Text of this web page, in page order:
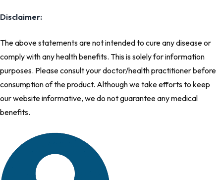
Disclaimer:
The above statements are not intended to cure any disease or
comply with any health benefits. This is solely for information
purposes. Please consult your doctor/health practitioner before
consumption of the product. Although we take efforts to keep
our website informative, we do not guarantee any medical
benefits.